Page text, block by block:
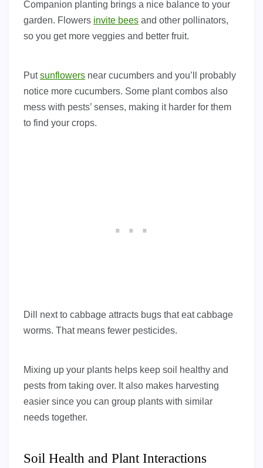
Companion planting brings a nice balance to your
garden. Flowers invite bees and other pollinators,
so you get more veggies and better fruit.
Putsunflowers near cucumbers and you’ll probably
notice more cucumbers. Some plant combos also
mess with pests’ senses, making it harder for them
to find your crops.
Dill next to cabbage attracts bugs that eat cabbage
worms. That means fewer pesticides.
Mixing up your plants helps keep soil healthy and
pests from taking over. It also makes harvesting
easier since you can group plants with similar
needs together.
Soil Health and Plant Interactions